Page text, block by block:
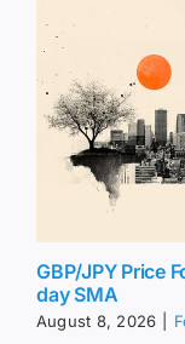
GBP/JPY Price
day SMA
August 8, 2026